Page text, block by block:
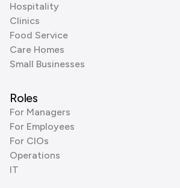
Hospitality
Clinics
Food Service
Care Homes
Small Businesses
Roles
For Managers
For Employees
For CIOs
Operations
IT